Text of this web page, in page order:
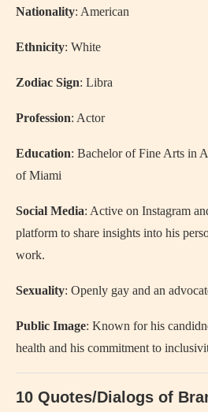
Nationality: American
Ethnicity: White
Zodiac Sign: Libra
Profession: Actor
Education: Bachelor of Fine Arts in
of Miami
Social Media: Active on Instagram
platform to share insights into his
work.
Sexuality: Openly gay and an
Public Image: Known for his
health and his commitment to
10 Quotes/Dialogs of